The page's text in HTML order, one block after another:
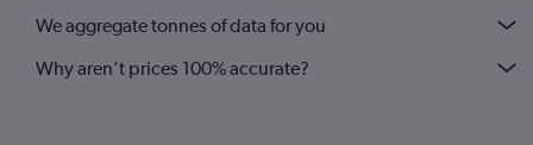
We aggregate tonnes of data for you
Why aren’t prices 100% accurate?